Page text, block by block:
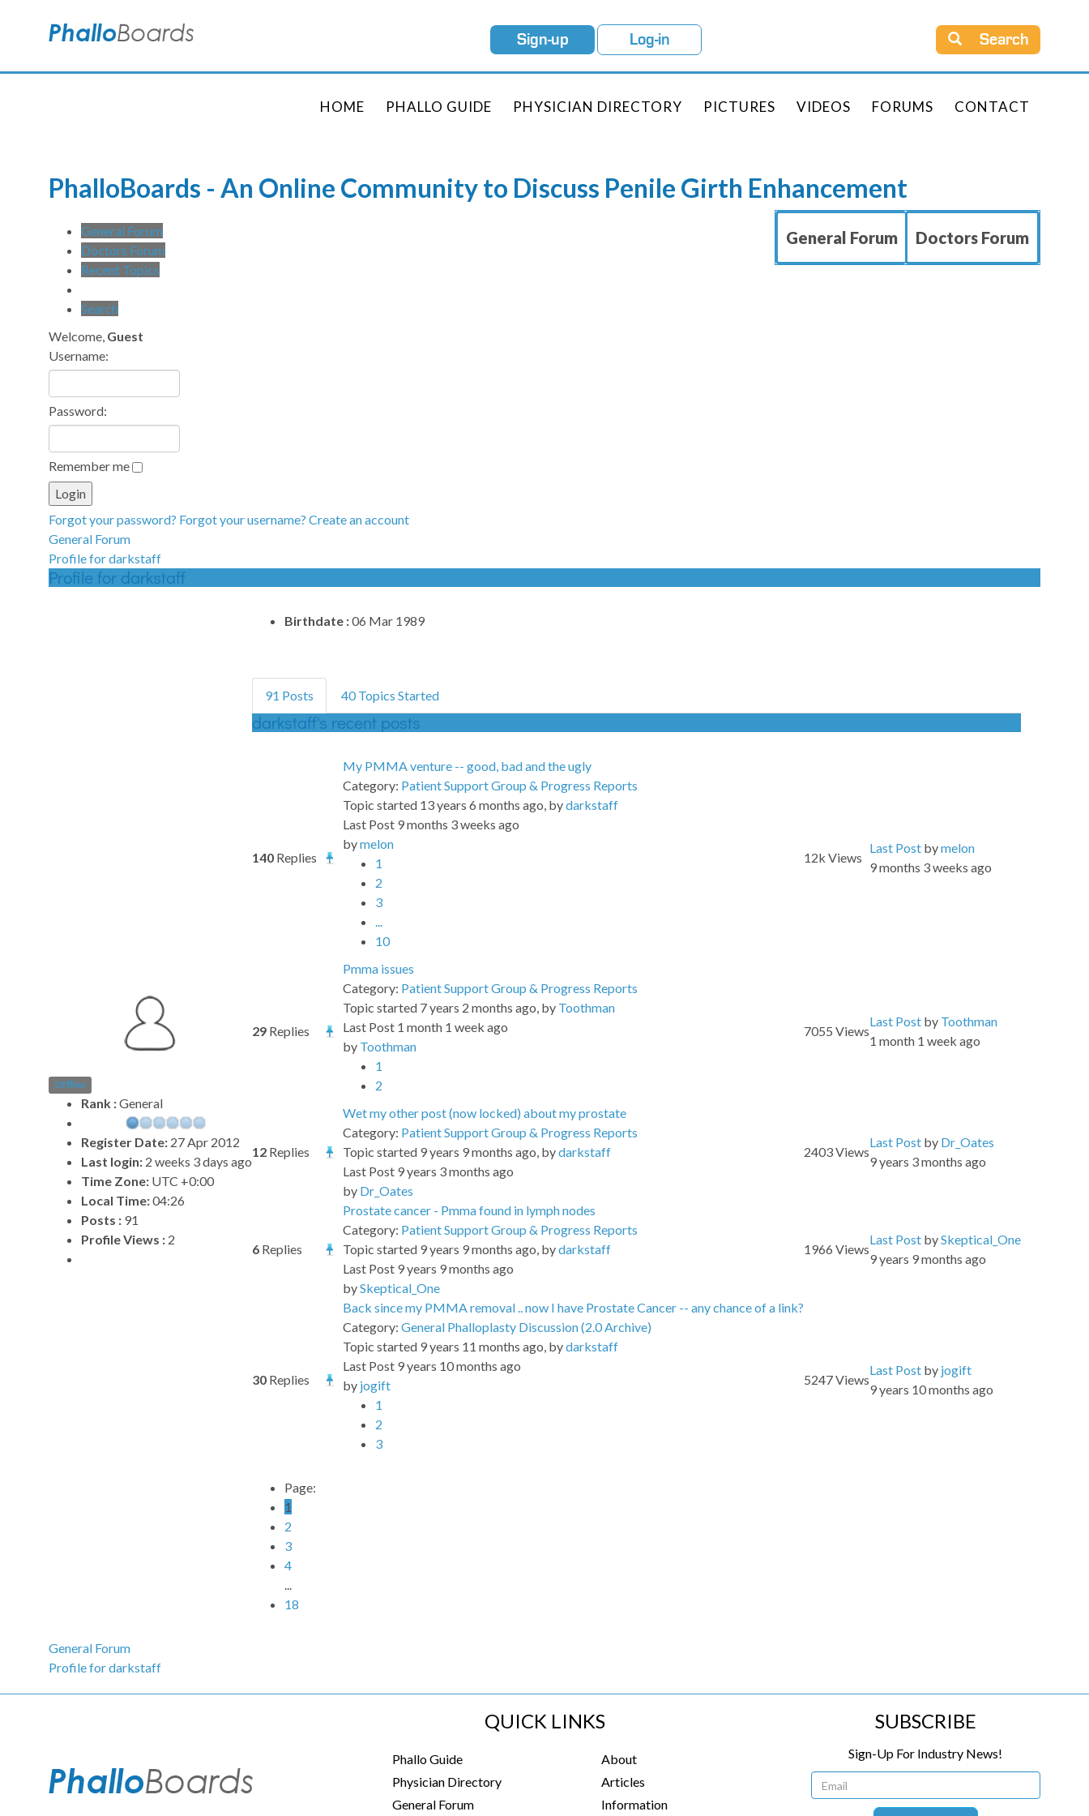
Sign-up Log-in Search
HOME PHALLO GUIDE PHYSICIAN DIRECTORY PICTURES VIDEOS FORUMS CONTACT
PhalloBoards - An Online Community to Discuss Penile Girth Enhancement
General Forum Doctors Forum
General Forum
Doctors Forum
Recent Topics
Search
Welcome, Guest
Username:
Password:
Remember me
Forgot your password? Forgot your username? Create an account
General Forum
Profile for darkstaff
Profile for darkstaff
Offline
Rank :General
Register Date: 27 Apr 2012
Last login: 2 weeks 3 days ago
Time Zone: UTC +0:00
Local Time:04:26
Posts : 91
Profile Views : 2
Birthdate :06 Mar 1989
91 Posts 40Topics Started
darkstaff's recent posts
140 Replies
My PMMA venture -- good, bad and the ugly
Category: Patient Support Group & Progress Reports
Topic started 13 years 6 months ago, bydarkstaff
Last Post 9 months 3 weeks ago
bymelon
1
2
3
...
10
12k Views
Last Post bymelon
9 months 3 weeks ago
29 Replies
Pmma issues
Category: Patient Support Group & Progress Reports
Topic started 7 years 2 months ago, by Toothman
Last Post 1 month 1 week ago
by Toothman
1
2
7055 Views
Last Post by Toothman
1 month 1 week ago
12 Replies
Wet my other post (now locked) about my prostate
Category: Patient Support Group & Progress Reports
Topic started 9 years 9 months ago, bydarkstaff
Last Post 9 years 3 months ago
by Dr_Oates
2403Views
Last Post by Dr_Oates
9 years 3 months ago
6 Replies
Prostate cancer - Pmma found in lymph nodes
Category: Patient Support Group & Progress Reports
Topic started 9 years 9 months ago, bydarkstaff
Last Post 9 years 9 months ago
bySkeptical_One
1966 Views
Last Post bySkeptical_One
9 years 9 months ago
30 Replies
Back since my PMMA removal .. now I have Prostate Cancer -- any chance of a link?
Category: General Phalloplasty Discussion (2.0 Archive)
Topic started 9 years 11 months ago, bydarkstaff
Last Post 9 years 10 months ago
by jogift
1
2
3
5247Views
Last Post by jogift
9 years 10 months ago
Page:
1
2
3
4
...
18
General Forum
Profile for darkstaff
QUICK LINKS
Phallo Guide
Physician Directory
General Forum
About
Articles
Information
SUBSCRIBE
Sign-Up For Industry News!